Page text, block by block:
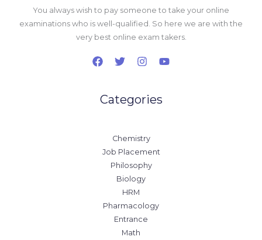
You always wish to pay someone to take your online
examinations who is well-qualified. So here we are with the
very best online exam takers.
Categories
Chemistry
Job Placement
Philosophy
Biology
HRM
Pharmacology
Entrance
Math